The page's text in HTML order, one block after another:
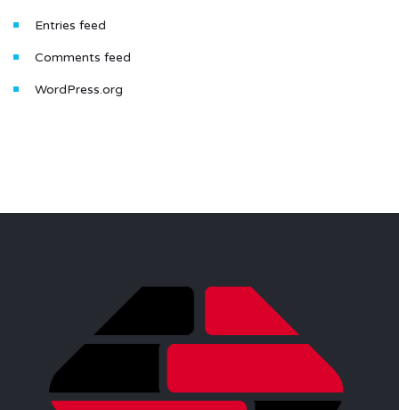
Entries feed
Comments feed
WordPress.org